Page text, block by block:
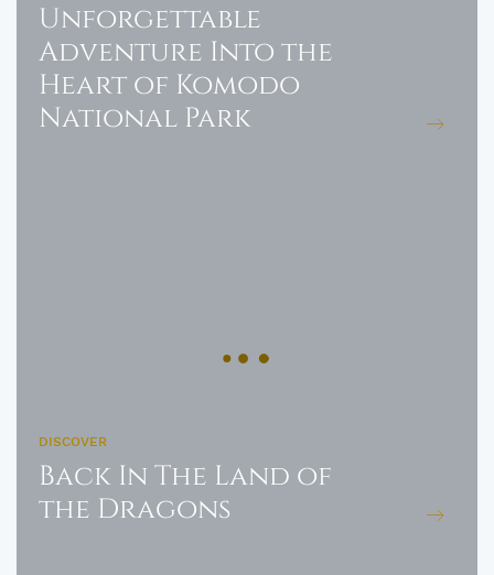
Unforgettable
Adventure Into the
Heart of Komodo
National Park
DISCOVER
Back In The Land of
the Dragons